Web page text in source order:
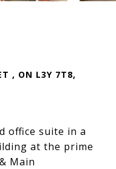
, ON L3Y 7T8,
office suite in a
at the prime
Main